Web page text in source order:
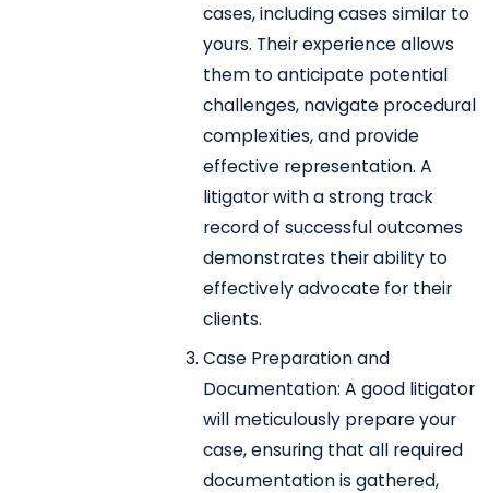
cases, including cases similar to
yours. Their experience allows
them to anticipate potential
challenges, navigate procedural
complexities, and provide
effective representation. A
litigator with a strong track
record of successful outcomes
demonstrates their ability to
effectively advocate for their
clients.
Case Preparation and
Documentation: A good litigator
will meticulously prepare your
case, ensuring that all required
documentation is gathered,